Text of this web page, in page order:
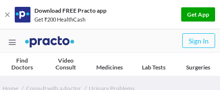
Download FREE Practo app
Get ₹200 HealthCash
Get App
Sign In
Find
Doctors
Video
Consult
Medicines Lab Tests Surgeries
Home Consult with a doctor
Urinary Problems